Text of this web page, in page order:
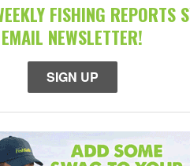
FISHING REPORTS
EMAIL NEWSLETTER!
SIGN UP